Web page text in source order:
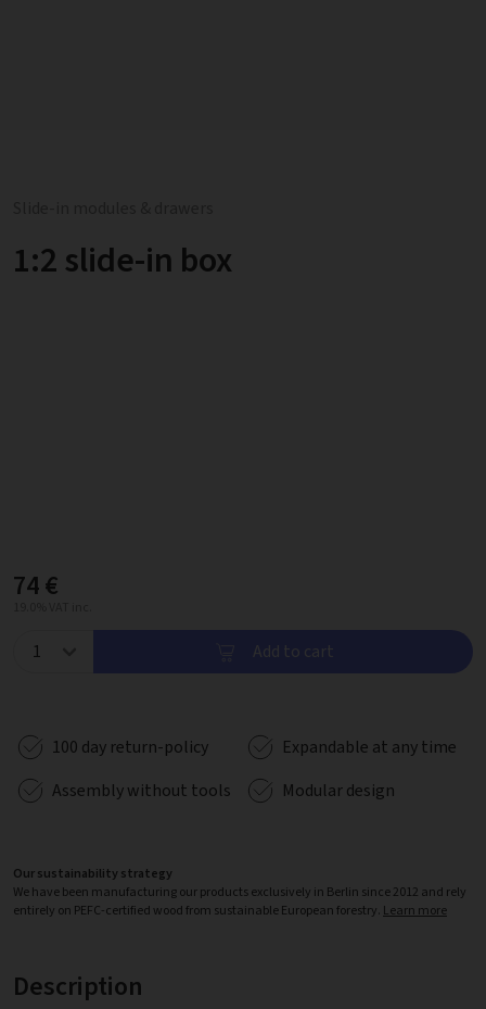
1:2 slide-in box
74 €
Add to cart
100 day return-policy
Expandable at any time
Assembly without tools
Modular design
Our sustainability strategy
We have been manufacturing our products exclusively in Berlin since 2012 and rely
entirely on PEFC-certified wood from sustainable European forestry. Learn more
Description